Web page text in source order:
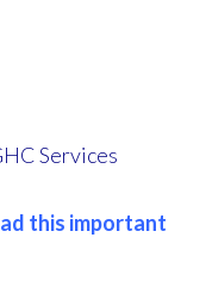
Services
this important